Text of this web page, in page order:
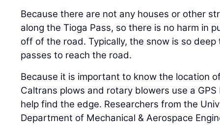
Because there are not any houses or other
along the Tioga Pass, so there is no harm in
off of the road. Typically, the snow is so
passes to reach the road.
Because it is important to know the location
Caltrans plows and rotary blowers use a
help find the edge. Researchers from the
Department of Mechanical & Aerospace